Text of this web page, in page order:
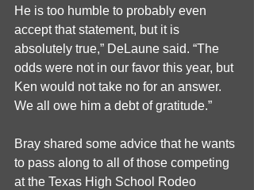
He is too humble to probably even
accept that statement, but it is
absolutely true,” DeLaune said. “The
odds were not in our favor this year, but
Ken would not take no for an answer.
We all owe him a debt of gratitude.”
Bray shared some advice that he wants
to pass along to all of those competing
at the Texas High School Rodeo